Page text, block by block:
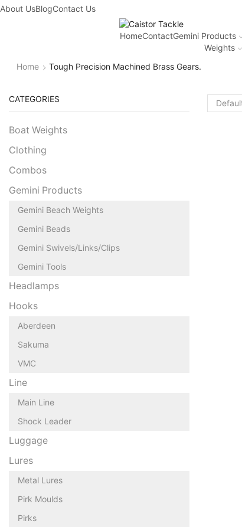
About UsBlogContact Us
HomeContactGemini Products
Weights
Home
Tough Precision Machined Brass Gears.
CATEGORIES
Boat Weights
Clothing
Combos
Gemini Products
Gemini Beach Weights
Gemini Beads
Gemini Swivels/Links/Clips
Gemini Tools
Headlamps
Hooks
Aberdeen
Sakuma
VMC
Line
Main Line
Shock Leader
Luggage
Lures
Metal Lures
Pirk Moulds
Pirks